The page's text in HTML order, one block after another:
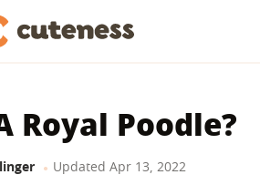
Royal Poodle?
Updated Apr 13, 2022